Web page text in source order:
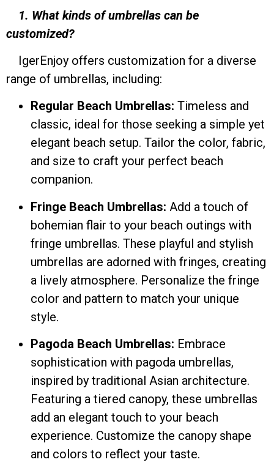
1. What kinds of umbrellas can be
customized?
IgerEnjoy offers customization for a diverse
range of umbrellas, including:
Regular Beach Umbrellas: Timeless and
classic, ideal for those seeking a simple yet
elegant beach setup. Tailor the color, fabric,
and size to craft your perfect beach
companion.
Fringe Beach Umbrellas: Add a touch of
bohemian flair to your beach outings with
fringe umbrellas. These playful and stylish
umbrellas are adorned with fringes, creating
a lively atmosphere. Personalize the fringe
color and pattern to match your unique
style.
Pagoda Beach Umbrellas: Embrace
sophistication with pagoda umbrellas,
inspired by traditional Asian architecture.
Featuring a tiered canopy, these umbrellas
add an elegant touch to your beach
experience. Customize the canopy shape
and colors to reflect your taste.